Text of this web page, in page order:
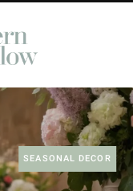
SEASONAL DECOR